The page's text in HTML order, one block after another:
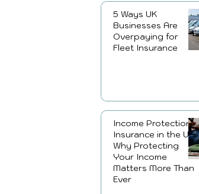
5 Ways UK
Businesses Are
Overpaying for
Fleet Insurance
Income Protection
Insurance in the UK:
Why Protecting
Your Income
Matters More Than
Ever